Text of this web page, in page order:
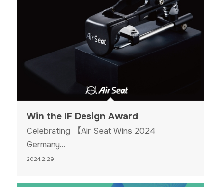
Win the IF Design Award
Celebrating 【Air Seat Wins 2024
Germany…
2024.2.29